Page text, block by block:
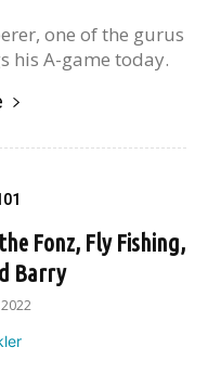
one of the gurus
his A-game today.
Fonz, Fly Fishing,
Barry